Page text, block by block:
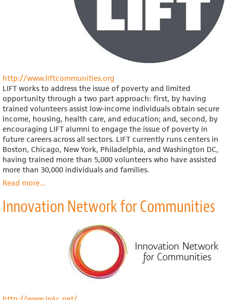
http://www.liftcommunities.org
LIFT works to address the issue of poverty and limited
opportunity through a two part approach: first, by having
trained volunteers assist low-income individuals obtain secure
income, housing, health care, and education; and, second, by
encouraging LIFT alumni to engage the issue of poverty in
future careers across all sectors. LIFT currently runs centers in
Boston, Chicago, New York, Philadelphia, and Washington DC,
having trained more than 5,000 volunteers who have assisted
more than 30,000 individuals and families.
Read moreabout
...
Innovation Network for Communities